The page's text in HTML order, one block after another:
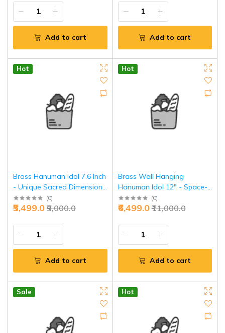
Add to cart Add to cart
Hot
Brass Hanuman Idol 7.6 Inch
- Unique Sacred Dimension
Power | Jaipurio
(0)
₹9,000.0
₹5,499.0
Add to cart
Hot
Brass Wall Hanging
Hanuman Idol 12" - Space-
Saving Divine Power |
Jaipurio
(0)
₹11,000.0
₹6,499.0
Add to cart
Sale Hot